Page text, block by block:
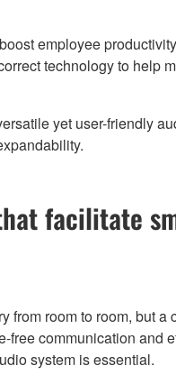
employee
technology to help
yet user-friendly
facilitate
from room to room, but a
free communication and
system is essential.